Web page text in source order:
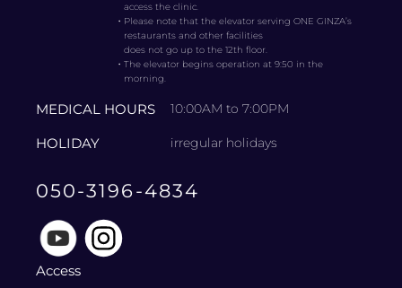
access the clinic.
・ Please note that the elevator serving ONE GINZA’s
restaurants and other facilities
does not go up to the 12th floor.
・The elevator begins operation at 9:50 in the
morning.
MEDICAL HOURS 10:00AM to 7:00PM
HOLIDAY irregular holidays
050-3196-4834
Access